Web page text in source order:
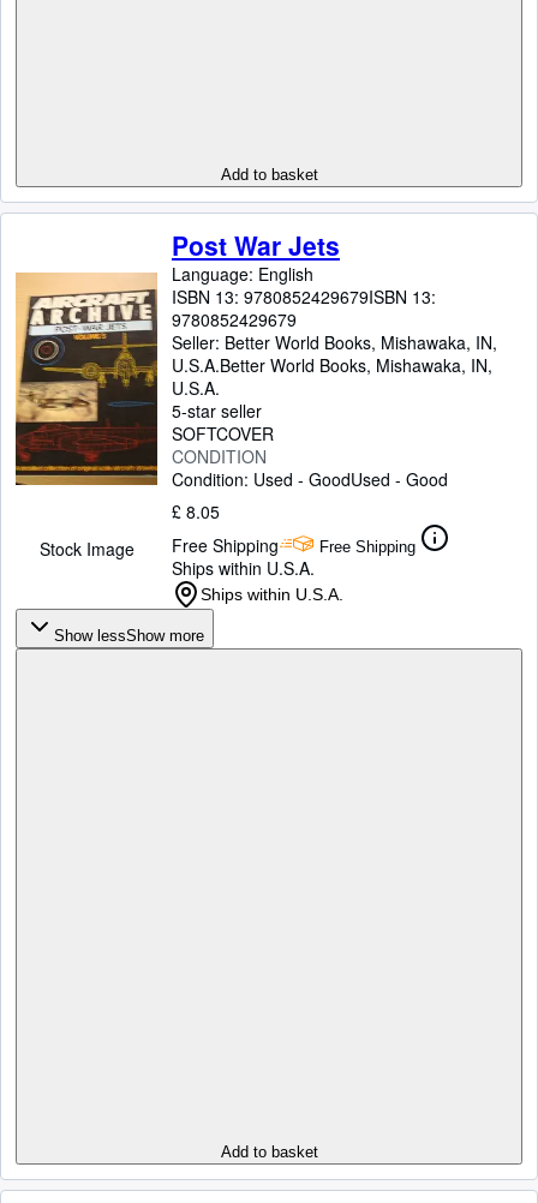
Add to basket
Stock Image
Post War Jets
Language: English
ISBN 13: 9780852429679ISBN 13:
9780852429679
Seller: Better World Books, Mishawaka, IN,
U.S.A.Better World Books, Mishawaka, IN,
U.S.A.
5-star seller
SOFTCOVER
CONDITION
Condition: Used - GoodUsed - Good
£ 8.05
Free Shipping
Free Shipping
Ships within U.S.A.
Ships within U.S.A.
Show lessShow more
Add to basket